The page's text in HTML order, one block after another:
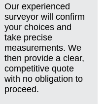
Our experienced
surveyor will confirm
your choices and
take precise
measurements. We
then provide a clear,
competitive quote
with no obligation to
proceed.